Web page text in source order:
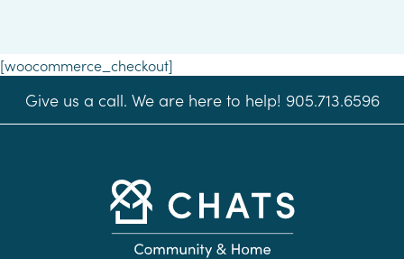
[woocommerce_checkout]
Give us a call. We are here to help! 905.713.6596